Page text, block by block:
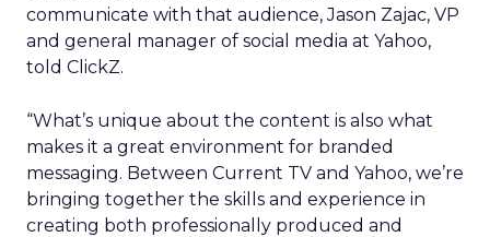
communicate with that audience, Jason Zajac, VP
and general manager of social media at Yahoo,
told ClickZ.
“What’s unique about the content is also what
makes it a great environment for branded
messaging. Between Current TV and Yahoo, we’re
bringing together the skills and experience in
creating both professionally produced and